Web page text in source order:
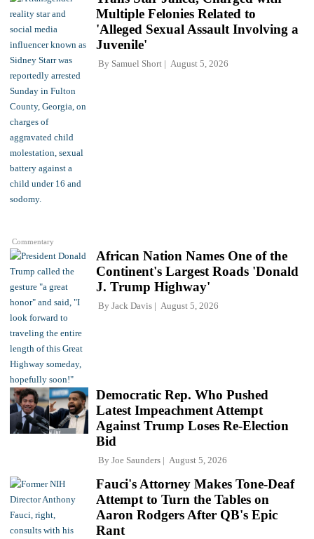
Commentary
Multiple Felonies Related to
'Alleged Sexual Assault Involving a
Juvenile'
By Samuel Short August 5, 2026
African Nation Names One of the
Continent's Largest Roads 'Donald
J. Trump Highway'
By Jack Davis August 5, 2026
Democratic Rep. Who Pushed
Latest Impeachment Attempt
Against Trump Loses Re-Election
Bid
By Joe Saunders August 5, 2026
Fauci's Attorney Makes Tone-Deaf
Attempt to Turn the Tables on
Aaron Rodgers After QB's Epic
Rant